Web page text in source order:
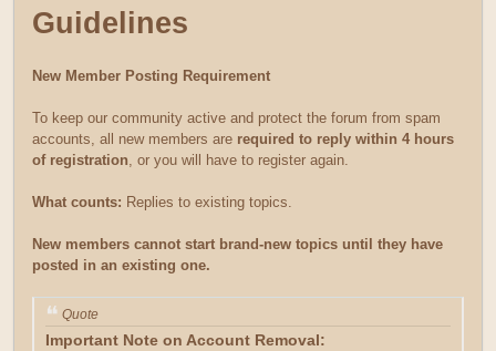
Guidelines
New Member Posting Requirement
To keep our community active and protect the forum from spam
accounts, all new members are required to reply within 4 hours
of registration, or you will have to register again.
What counts: Replies to existing topics.
New members cannot start brand-new topics until they have
posted in an existing one.
Quote
Important Note on Account Removal: